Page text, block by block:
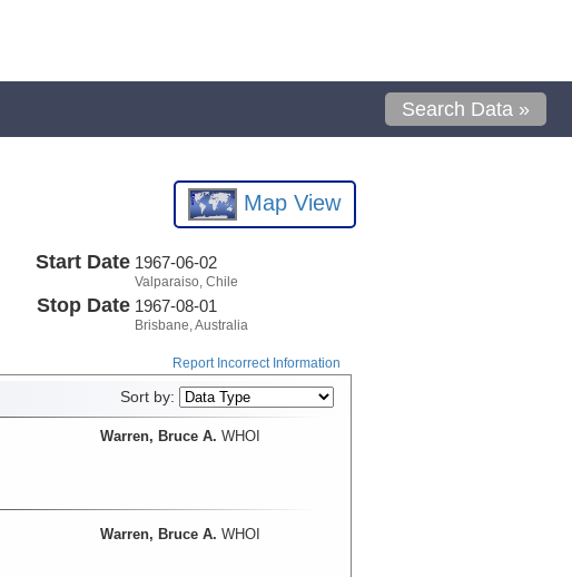
Search Data »
Map View
Start Date 1967-06-02
Valparaiso, Chile
Stop Date 1967-08-01
Brisbane, Australia
Report Incorrect Information
Sort by:
Warren, Bruce A. WHOI
Warren, Bruce A. WHOI